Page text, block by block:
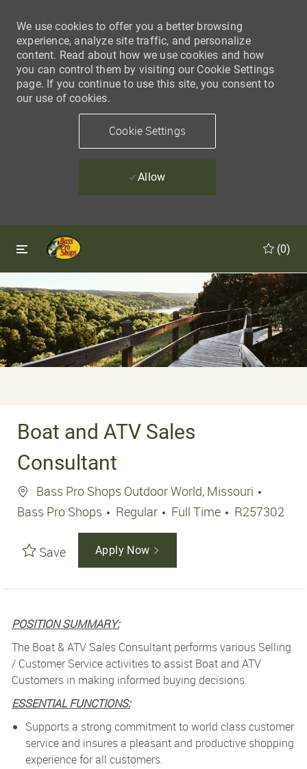
We use cookies to offer you a better browsing
experience, analyze site traffic, and personalize
content. Read about how we use cookies and how
you can control them by visiting our Cookie Settings
page. If you continue to use this site, you consent to
our use of cookies.
Cookie Settings
Allow
Skip to main content
(0)
Boat and ATV Sales
Consultant
Location
Bass Pro Shops Outdoor World, Missouri
Bass Pro Shops
Regular Job Type
Full Time Job Id
R257302
Save Apply Now
POSITION SUMMARY:
The Boat & ATV Sales Consultant performs various Selling
/ Customer Service activities to assist Boat and ATV
Customers in making informed buying decisions.
ESSENTIAL FUNCTIONS:
Supports a strong commitment to world class customer
service and insures a pleasant and productive shopping
experience for all customers.